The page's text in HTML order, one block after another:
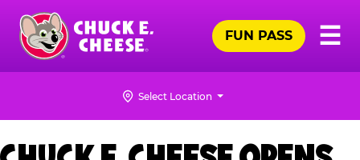
Skip
main
content
Chuck
☰
FUN PASS
Select Location